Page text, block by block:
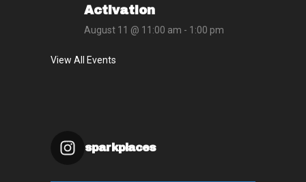
Activation
August 11 @ 11:00 am - 1:00 pm
View All Events
sparkplaces